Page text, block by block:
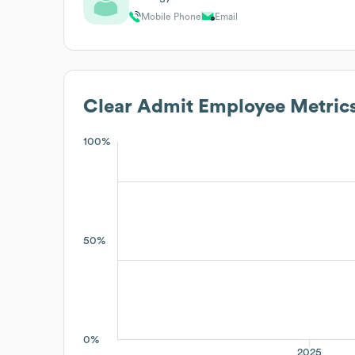
Mobile Phone Email
Clear Admit Employee
100%
50%
0%
2025